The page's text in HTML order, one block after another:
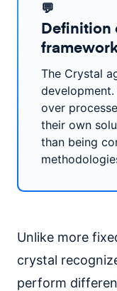
💬
Definition
The Crystal
over
their own
than being
Unlike more
crystal
perform